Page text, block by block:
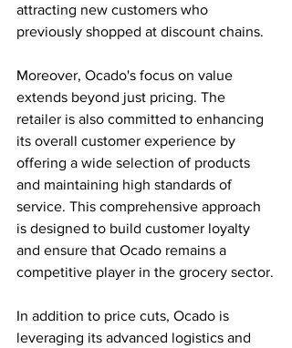
attracting new customers who
previously shopped at discount chains.
Moreover, Ocado's focus on value
extends beyond just pricing. The
retailer is also committed to enhancing
its overall customer experience by
offering a wide selection of products
and maintaining high standards of
service. This comprehensive approach
is designed to build customer loyalty
and ensure that Ocado remains a
competitive player in the grocery sector.
In addition to price cuts, Ocado is
leveraging its advanced logistics and